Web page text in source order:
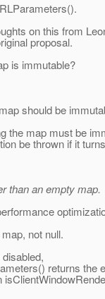
on this from
proposal.
is immutable?
should be
the map must be
be thrown if it
than an empty map.
not null.
returns the